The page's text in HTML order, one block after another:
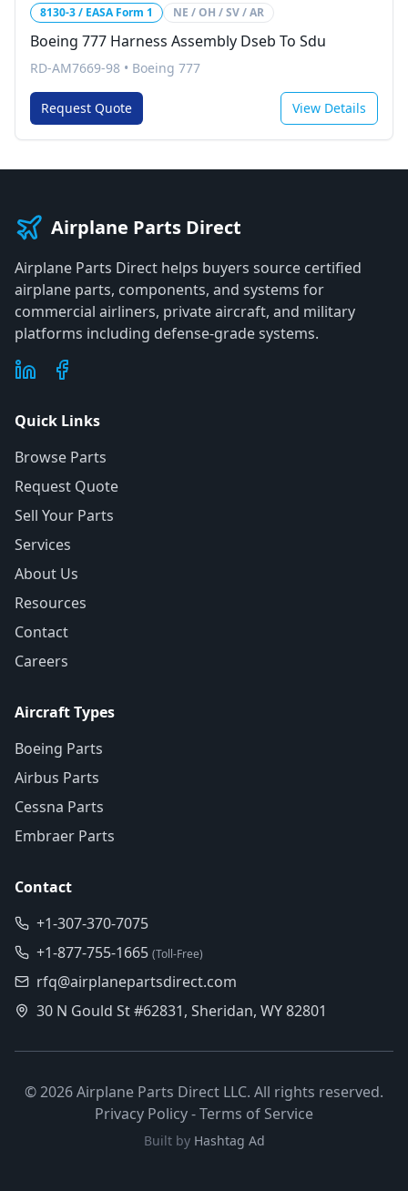
8130-3 / EASA Form 1 NE / OH / SV / AR
Boeing 777 Harness Assembly Dseb To Sdu
RD-AM7669-98 • Boeing 777
Request Quote View Details
Airplane Parts Direct
Airplane Parts Direct helps buyers source certified
airplane parts, components, and systems for
commercial airliners, private aircraft, and military
platforms including defense-grade systems.
Quick Links
Browse Parts
Request Quote
Sell Your Parts
Services
About Us
Resources
Contact
Careers
Aircraft Types
Boeing Parts
Airbus Parts
Cessna Parts
Embraer Parts
Contact
+1-307-370-7075
+1-877-755-1665 (Toll-Free)
rfq@airplanepartsdirect.com
30 N Gould St #62831, Sheridan, WY 82801
©2026Airplane Parts Direct LLC. All rights reserved.
Privacy Policy-Terms of Service
Built by Hashtag Ad